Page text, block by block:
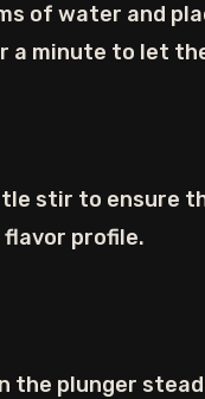
of water and
a minute to let
stir to ensure
profile.
the plunger